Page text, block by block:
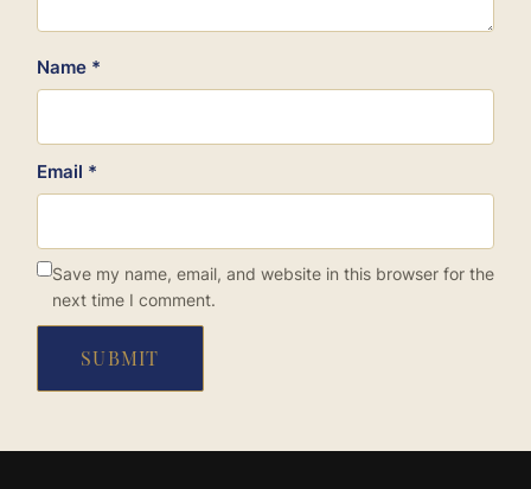
Name *
Email *
Save my name, email, and website in this browser for the
next time I comment.